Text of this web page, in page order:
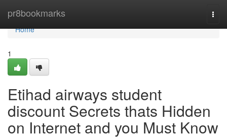
pr8bookmarks
Home
Home
1
Etihad airways student
discount Secrets thats Hidden
on Internet and you Must Know